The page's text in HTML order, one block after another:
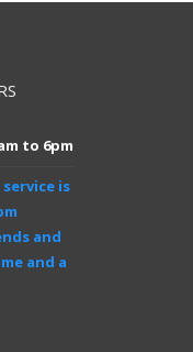
to 6pm
is
and
and a